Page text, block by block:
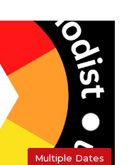
Multiple Dates